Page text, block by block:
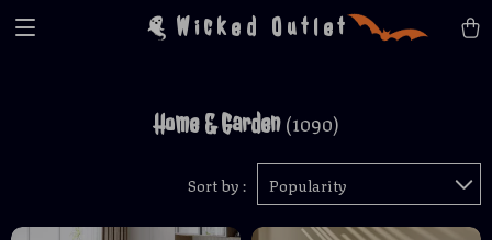
Wicked Outlet
Home & Garden (1090)
Sort by : Popularity